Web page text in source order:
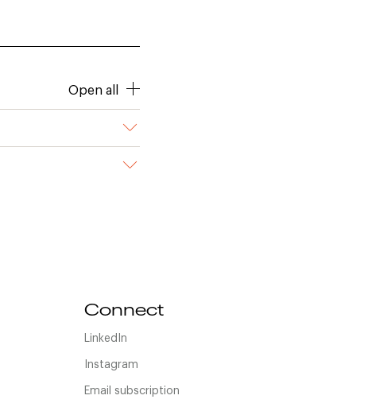
Open all
Connect
LinkedIn
Instagram
Email subscription